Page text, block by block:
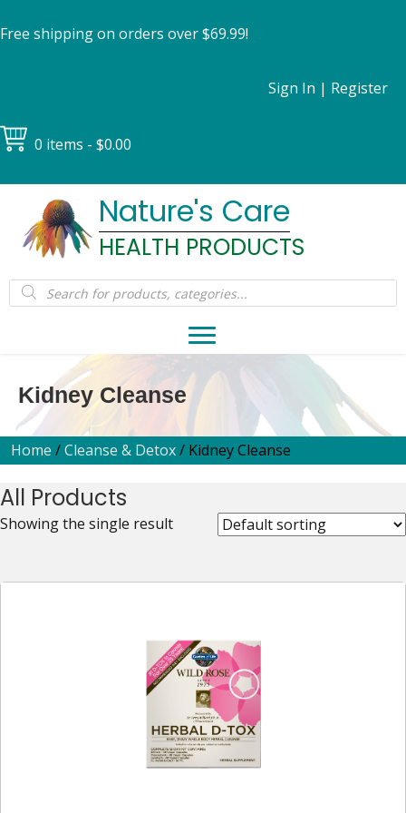
Free shipping on orders over $69.99!
Sign In | Register
0 items $0.00
Nature's Care
HEALTH PRODUCTS
Products
search
Kidney Cleanse
Home /Cleanse & Detox/ Kidney Cleanse
All Products
Showing the single result